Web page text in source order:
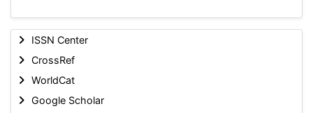
ISSN Center
CrossRef
WorldCat
Google Scholar